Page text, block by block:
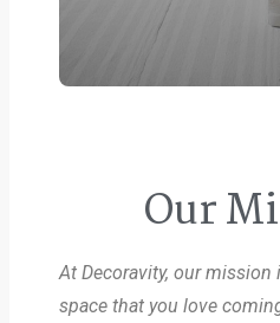
Our
At Decoravity, our mission
space that you love